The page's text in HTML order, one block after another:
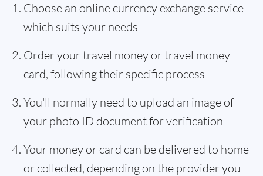
Choose an online currency exchange service
which suits your needs
Order your travel money or travel money
card, following their specific process
You'll normally need to upload an image of
your photo ID document for verification
Your money or card can be delivered to home
or collected, depending on the provider you